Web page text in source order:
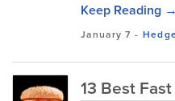
Keep Reading →
January 7 -
13 Best